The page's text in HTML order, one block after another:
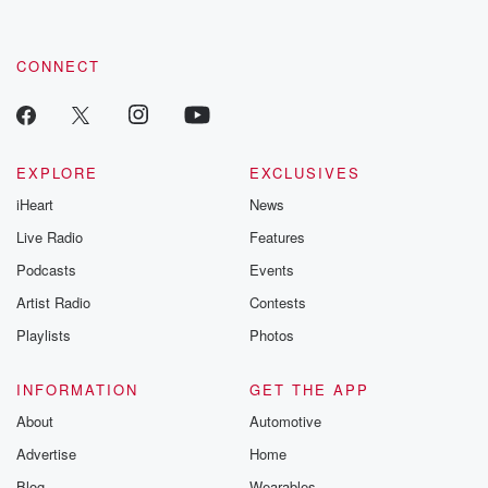
CONNECT
EXPLORE
iHeart
Live Radio
Podcasts
Artist Radio
Playlists
EXCLUSIVES
News
Features
Events
Contests
Photos
INFORMATION
About
Advertise
GET THE APP
Automotive
Home